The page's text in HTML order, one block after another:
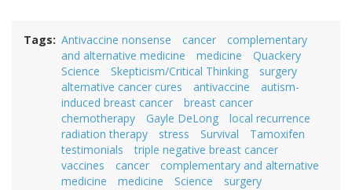
Tags Antivaccine nonsense cancer
complementary
and alternative medicine
medicine
Quackery
Science
Skepticism/Critical Thinking
surgery
alternative cancer cures
antivaccine
autism-
induced breast cancer
breast cancer
chemotherapy
Gayle DeLong
local recurrence
radiation therapy
stress Survival
Tamoxifen
testimonials
triple negative breast cancer
vaccines
cancer
complementary and alternative
medicine
medicine Science surgery